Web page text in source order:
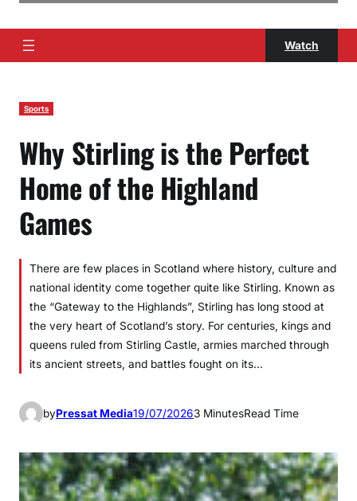
Watch
Sports
Why Stirling is the Perfect
Home of the Highland
Games
There are few places in Scotland where history, culture and
national identity come together quite like Stirling. Known as
the “Gateway to the Highlands”, Stirling has long stood at
the very heart of Scotland’s story. For centuries, kings and
queens ruled from Stirling Castle, armies marched through
its ancient streets, and battles fought on its…
byPressat Media19/07/20263 MinutesRead Time